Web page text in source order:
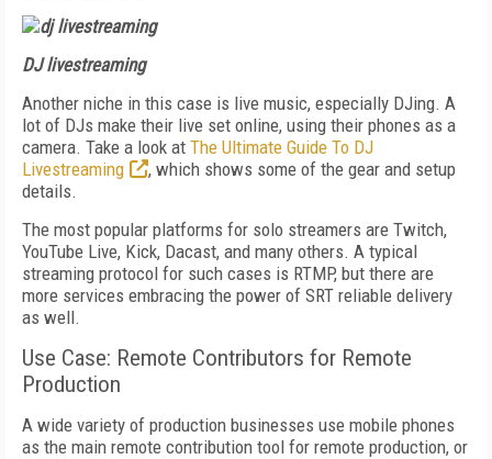
DJ livestreaming
Another niche in this case is live music, especially DJing. A
lot of DJs make their live set online, using their phones as a
camera. Take a look at The Ultimate Guide To DJ
Livestreaming
, which shows some of the gear and setup
details.
The most popular platforms for solo streamers are Twitch,
YouTube Live, Kick, Dacast, and many others. A typical
streaming protocol for such cases is RTMP, but there are
more services embracing the power of SRT reliable delivery
as well.
Use Case: Remote Contributors for Remote
Production
A wide variety of production businesses use mobile phones
as the main remote contribution tool for remote production, or